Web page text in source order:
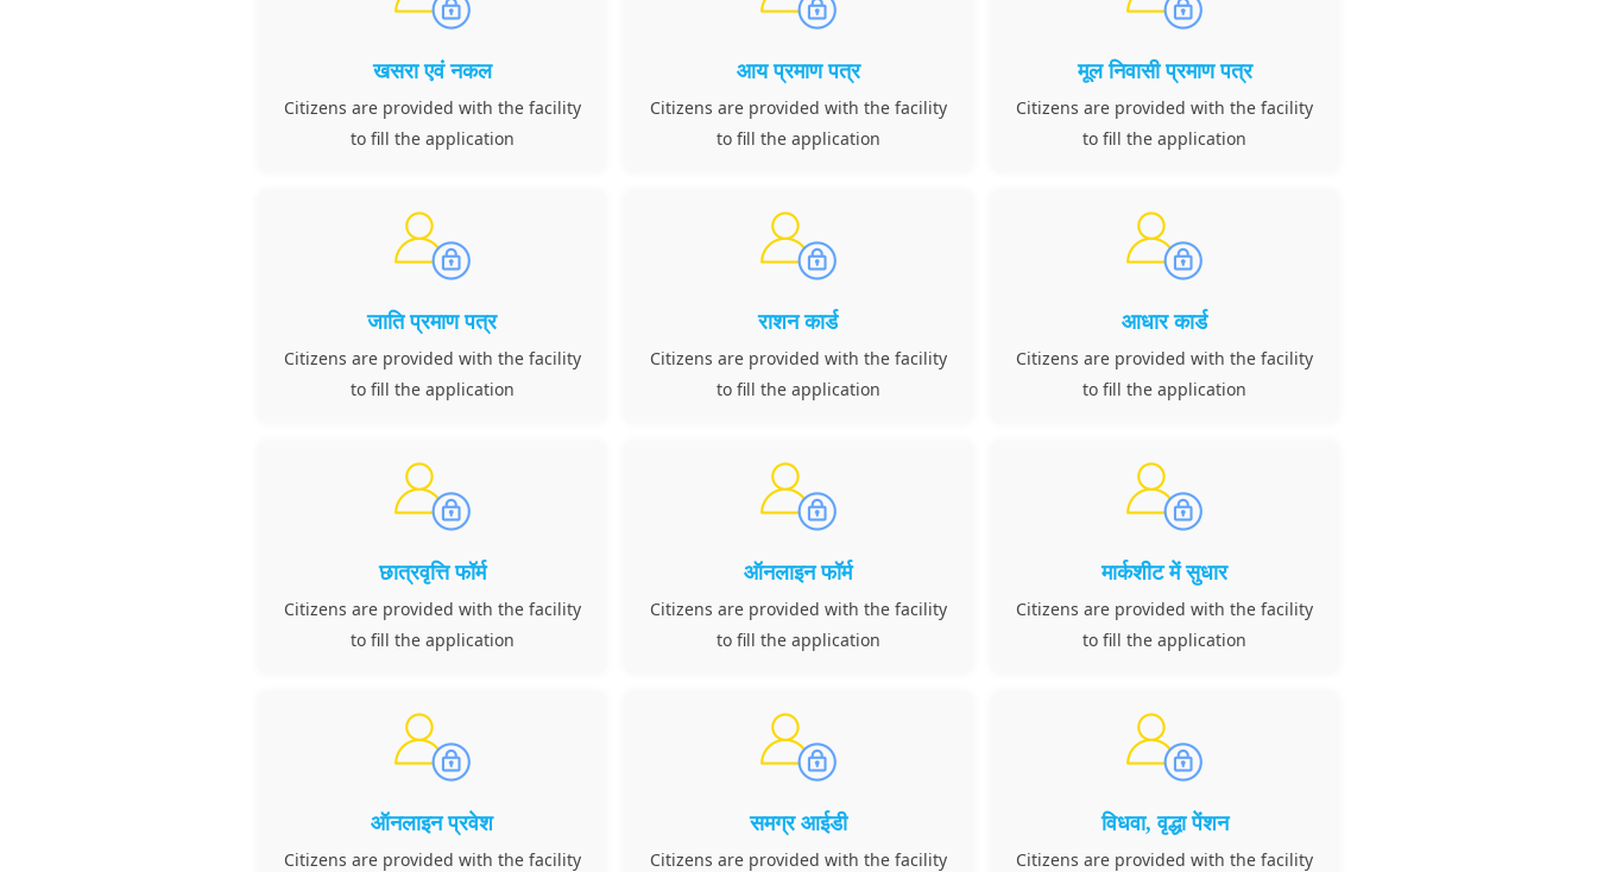
खसरा एवं नकल
Citizens are provided with the facility
to fill the application
आय प्रमाण पत्र
Citizens are provided with the facility
to fill the application
मूल निवासी प्रमाण पत्र
Citizens are provided with the facility
to fill the application
जाति प्रमाण पत्र
Citizens are provided with the facility
to fill the application
राशन कार्ड
Citizens are provided with the facility
to fill the application
आधार कार्ड
Citizens are provided with the facility
to fill the application
छात्रवृत्ति फॉर्म
Citizens are provided with the facility
to fill the application
ऑनलाइन फॉर्म
Citizens are provided with the facility
to fill the application
मार्कशीट में सुधार
Citizens are provided with the facility
to fill the application
ऑनलाइन प्रवेश
Citizens are provided with the facility
समग्र आईडी
Citizens are provided with the facility
विधवा, वृद्धा पेंशन
Citizens are provided with the facility